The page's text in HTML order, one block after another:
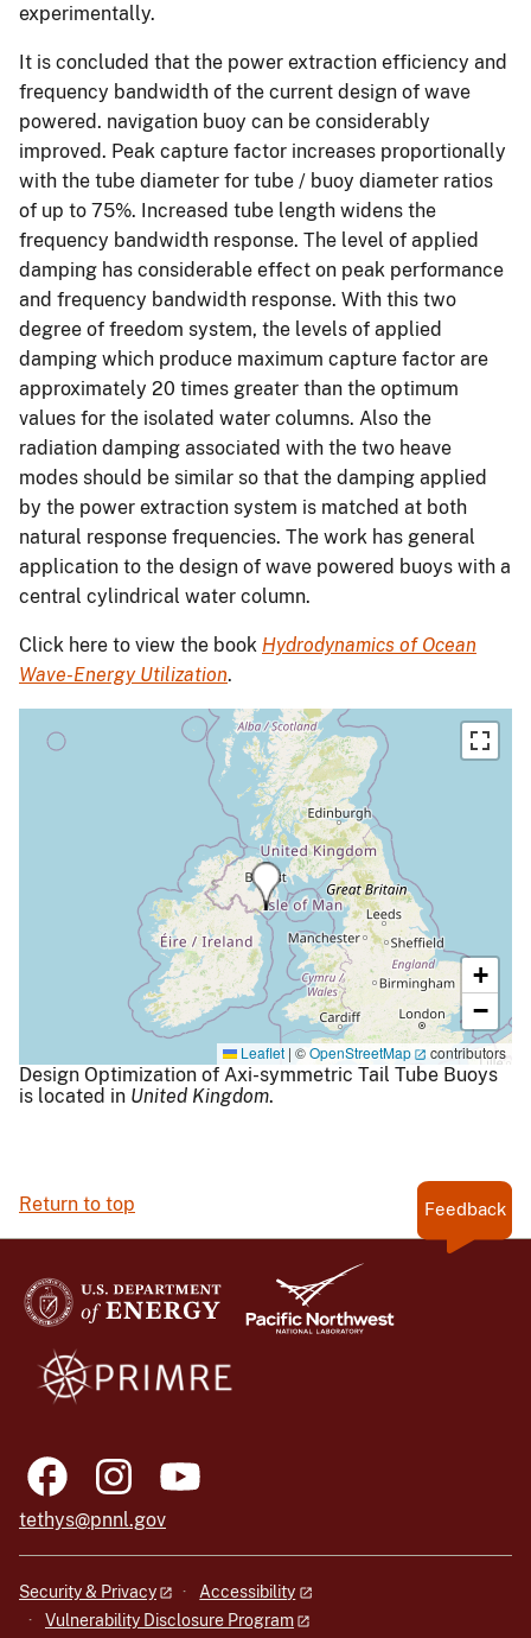
experimentally.
It is concluded that the power extraction efficiency and
frequency bandwidth of the current design of wave
powered. navigation buoy can be considerably
improved. Peak capture factor increases proportionally
with the tube diameter for tube / buoy diameter ratios
of up to 75%. Increased tube length widens the
frequency bandwidth response. The level of applied
damping has considerable effect on peak performance
and frequency bandwidth response. With this two
degree of freedom system, the levels of applied
damping which produce maximum capture factor are
approximately 20 times greater than the optimum
values for the isolated water columns. Also the
radiation damping associated with the two heave
modes should be similar so that the damping applied
by the power extraction system is matched at both
natural response frequencies. The work has general
application to the design of wave powered buoys with a
central cylindrical water column.
Click here to view the book Hydrodynamics of Ocean
Wave-Energy Utilization.
+
−
Leaflet | ©OpenStreetMap contributors
Design Optimization of Axi-symmetric Tail Tube Buoys
is located in United Kingdom.
Return to top Feedback
tethys@pnnl.gov
Security & Privacy
Accessibility
Vulnerability Disclosure Program